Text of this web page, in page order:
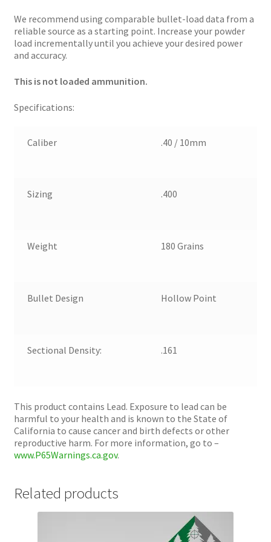
We recommend using comparable bullet-load data from a
reliable source as a starting point. Increase your powder
load incrementally until you achieve your desired power
and accuracy.
This is not loaded ammunition.
Specifications:
Caliber .40 / 10mm
Sizing .400
Weight 180 Grains
Bullet Design Hollow Point
Sectional Density: .161
This product contains Lead. Exposure to lead can be
harmful to your health and is known to the State of
California to cause cancer and birth defects or other
reproductive harm. For more information, go to –
www.P65Warnings.ca.gov.
Related products